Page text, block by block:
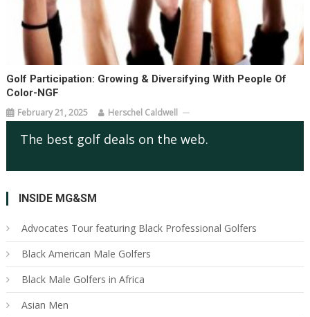
Golf Participation: Growing & Diversifying With People Of
Color-NGF
February 21, 2025 Herschel Caldwell
The best golf deals on the web.
INSIDE MG&SM
Advocates Tour featuring Black Professional Golfers
Black American Male Golfers
Black Male Golfers in Africa
Asian Men